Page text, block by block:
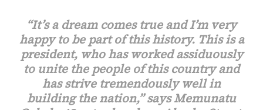
“It’s a dream comes true and I’m very
happy to be part of this history. This is a
president, who has worked assiduously
to unite the people of this country and
has strive tremendously well in
building the nation,” says Memunatu